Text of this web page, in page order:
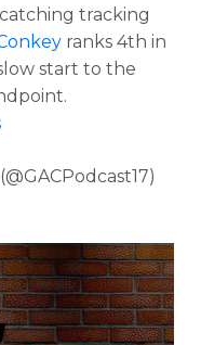
tracking
ranks 4th in
start to the